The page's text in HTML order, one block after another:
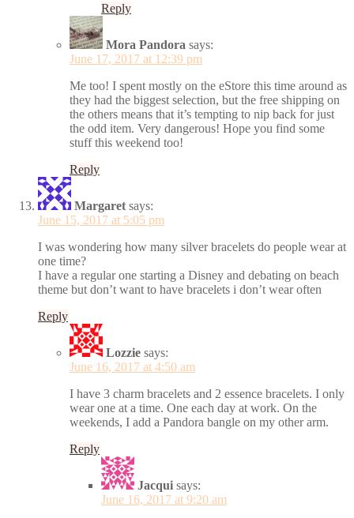
Reply
Mora Pandora says:
June 17, 2017 at 12:39 pm
Me too! I spent mostly on the eStore this time around as
they had the biggest selection, but the free shipping on
the others means that it’s tempting to nip back for just
the odd item. Very dangerous! Hope you find some
stuff this weekend too!
Reply
Margaret says:
June 15, 2017 at 5:05 pm
I was wondering how many silver bracelets do people wear at
one time?
I have a regular one starting a Disney and debating on beach
theme but don’t want to have bracelets i don’t wear often
Reply
Lozzie says:
June 16, 2017 at 4:50 am
I have 3 charm bracelets and 2 essence bracelets. I only
wear one at a time. One each day at work. On the
weekends, I add a Pandora bangle on my other arm.
Reply
Jacqui says:
June 16, 2017 at 9:20 am